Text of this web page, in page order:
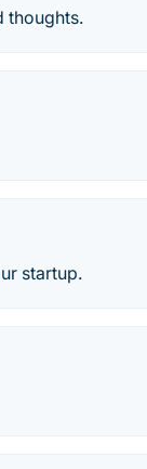
thoughts.
startup.